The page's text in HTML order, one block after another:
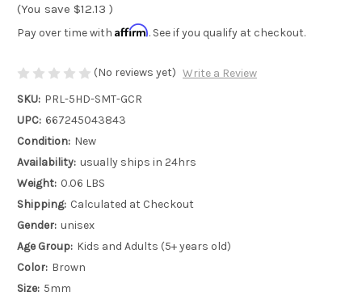
(You save $12.13 )
Pay over time with Affirm. See if you qualify at checkout.
(No reviews yet) Write a Review
SKU: PRL-5HD-SMT-GCR
UPC: 667245043843
Condition: New
Availability: usually ships in 24hrs
Weight: 0.06 LBS
Shipping: Calculated at Checkout
Gender: unisex
Age Group: Kids and Adults (5+ years old)
Color: Brown
Size: 5mm